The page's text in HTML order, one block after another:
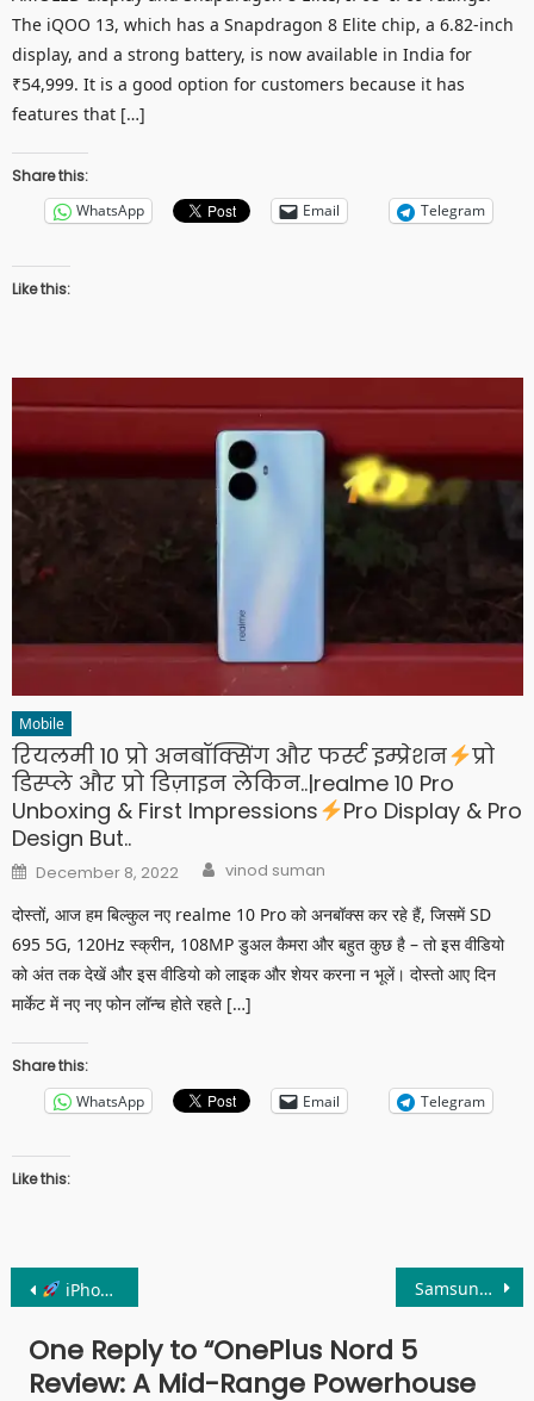
The iQOO 13, which has a Snapdragon 8 Elite chip, a 6.82-inch
display, and a strong battery, is now available in India for
₹54,999. It is a good option for customers because it has
features that […]
Share this:
WhatsApp
Email Telegram
Like this:
Mobile
रियलमी 10 प्रो अनबॉक्सिंग और फर्स्ट इम्प्रेशन
प्रो
डिस्प्ले और प्रो डिज़ाइन लेकिन..|realme 10 Pro
Unboxing & First Impressions
Pro Display & Pro
Design But..
Posted
on
December 8, 2022 Author
vinod suman
दोस्तों, आज हम बिल्कुल नए realme 10 Pro को अनबॉक्स कर रहे हैं, जिसमें SD
695 5G, 120Hz स्क्रीन, 108MP डुअल कैमरा और बहुत कुछ है – तो इस वीडियो
को अंत तक देखें और इस वीडियो को लाइक और शेयर करना न भूलें। दोस्तो आए दिन
मार्केट में नए नए फोन लॉन्च होते रहते […]
Share this:
WhatsApp
Email Telegram
Like this:
Post
navigation
iPhone 16 Pro Review: The Smartest iPhone Ever Made? Samsung Galaxy S25 Review: 7 Shocking Upgrades You Can’t Ignore in 2025
One Reply to “OnePlus Nord 5
Review: A Mid-Range Powerhouse